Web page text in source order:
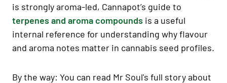
is strongly aroma-led, Cannapot’s guide to
terpenes and aroma compounds is a useful
internal reference for understanding why flavour
and aroma notes matter in cannabis seed profiles.
By the way: You can read Mr Soul's full story about